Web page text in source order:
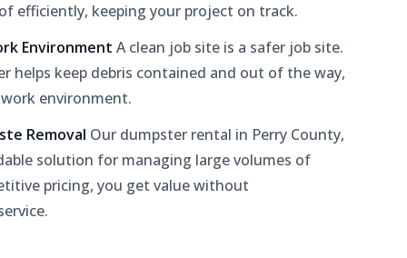
efficiently, keeping your project on track.
Environment A clean job site is a safer job site.
helps keep debris contained and out of the way,
environment.
Removal Our dumpster rental in Perry County,
solution for managing large volumes of
pricing, you get value without